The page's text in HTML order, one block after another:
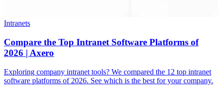
Intranets
Compare the Top Intranet Software Platforms of
2026 | Axero
Exploring company intranet tools? We compared the 12 top intranet
software platforms of 2026. See which is the best for your company.